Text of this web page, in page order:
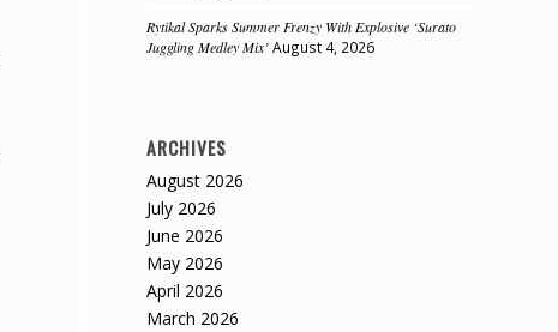
Rytikal Sparks Summer Frenzy With Explosive ‘Surato
Juggling Medley Mix’ August 4, 2026
ARCHIVES
August 2026
July 2026
June 2026
May 2026
April 2026
March 2026